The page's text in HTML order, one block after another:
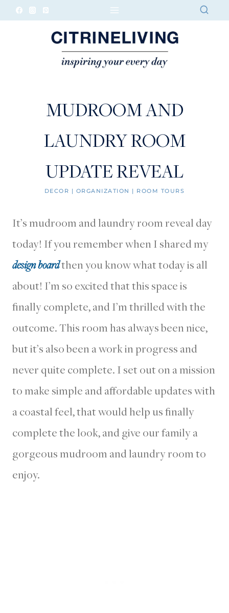
Skip
MUDROOM AND
LAUNDRY ROOM
UPDATE REVEAL
DECOR | ORGANIZATION | ROOM TOURS
It’s mudroom and laundry room reveal day
today! If you remember when I shared my
design boardthen you know what today is all
about! I’m so excited that this space is
finally complete, and I’m thrilled with the
outcome. This room has always been nice,
but it’s also been a work in progress and
never quite complete. I set out on a mission
to make simple and affordable updates with
a coastal feel, that would help us finally
complete the look, and give our family a
gorgeous mudroom and laundry room to
enjoy.